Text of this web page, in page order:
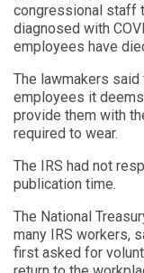
congressional staff
diagnosed with
employees have
The lawmakers said
employees it
provide them with
required to wear.
The IRS had not
publication time.
The National
many IRS workers,
first asked for